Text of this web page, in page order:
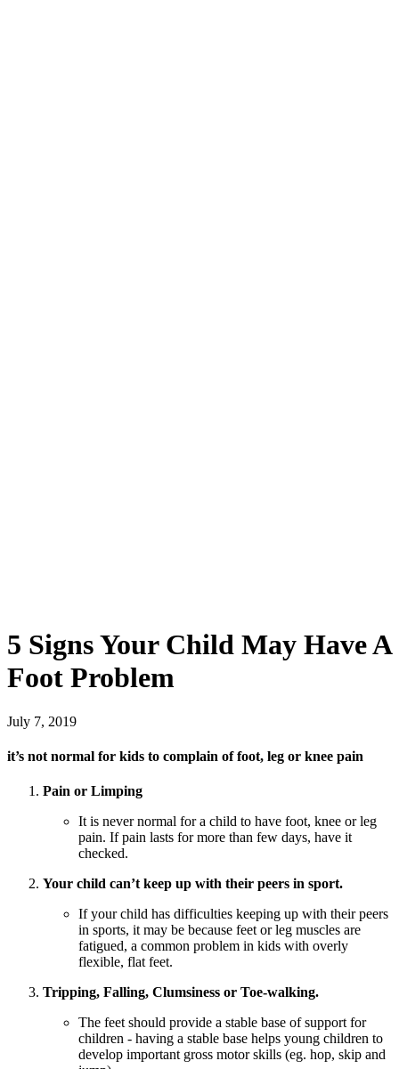
5 Signs Your Child May Have A
Foot Problem
July 7, 2019
it’s not normal for kids to complain of foot, leg or knee pain
Pain or Limping
It is never normal for a child to have foot, knee or leg
pain. If pain lasts for more than few days, have it
checked.
Your child can’t keep up with their peers in sport.
If your child has difficulties keeping up with their peers
in sports, it may be because feet or leg muscles are
fatigued, a common problem in kids with overly
flexible, flat feet.
Tripping, Falling, Clumsiness or Toe-walking.
The feet should provide a stable base of support for
children - having a stable base helps young children to
develop important gross motor skills (eg. hop, skip and